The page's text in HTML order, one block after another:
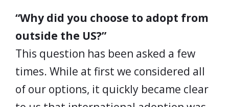
“Why did you choose to adopt from
outside the US?”
This question has been asked a few
times. While at first we considered all
of our options, it quickly became clear